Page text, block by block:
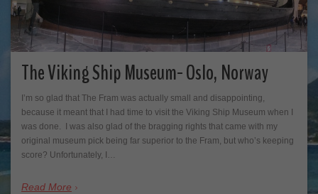
The Viking Ship Museum- Oslo, Norway
I’m so glad that The Fram was actually small and disappointing,
because it meant that I had time to visit the Viking Ship Museum when I
was done. I was also glad of the bragging rights that came with my
original museum pick being far superior to the Fram, but who’s keeping
score? Unfortunately, I…
Read More